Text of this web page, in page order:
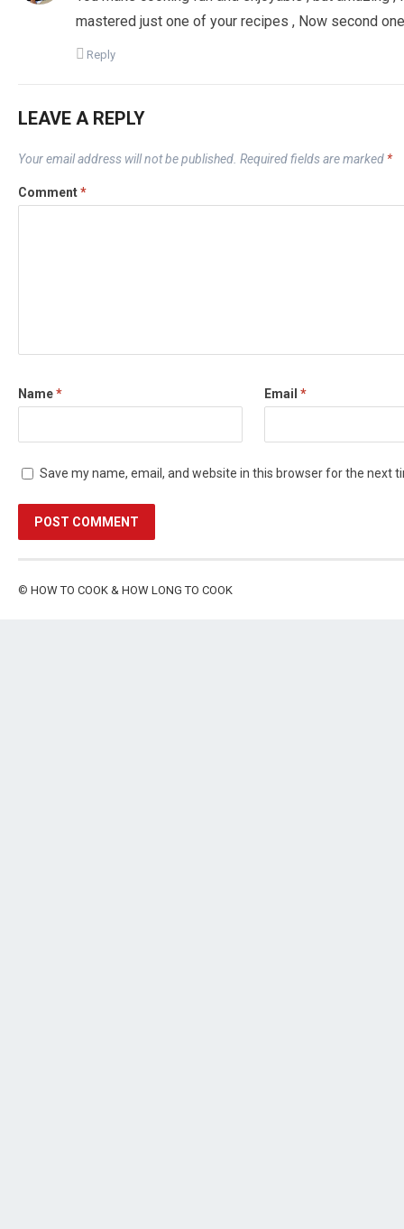
mastered just one of your recipes , Now second
Reply
LEAVE A REPLY
Your email address will not be published. Required fields are marked *
Comment*
Name* Email *
Save my name, email, and website in this browser for the next
© HOW TO COOK & HOW LONG TO COOK